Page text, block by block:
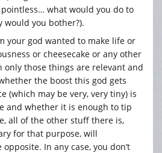
pointless… what would you do to
you bother?).
your god wanted to make life or
or cheesecake or any other
only those things are relevant and
the boost this god gets
(which may be very, very tiny) is
and whether it is enough to tip
all of the other stuff there is,
for that purpose, will
In any case, you don’t